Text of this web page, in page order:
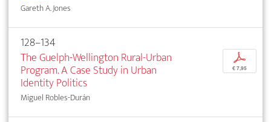
Gareth A. Jones
128–134
The Guelph-Wellington Rural-Urban
Program. A Case Study in Urban
Identity Politics
Miguel Robles-Durán
p
€ 7,95